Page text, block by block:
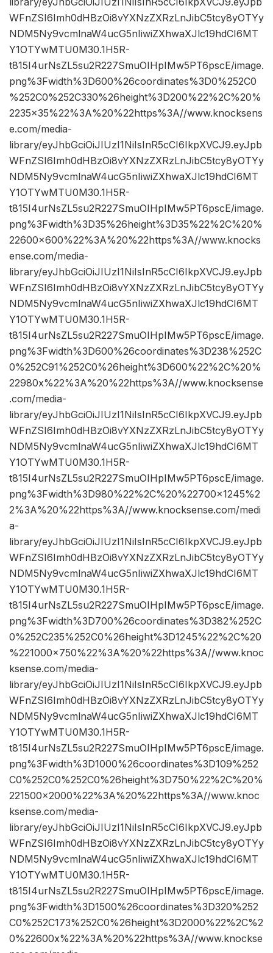
WFnZSI6Imh0dHBzOi8vYXNzZXRzLnJibC5tcy8yOTYy
NDM5Ny9vcmlnaW4ucG5nIiwiZXhwaXJlc19hdCI6MT
Y1OTYwMTU0M30.1H5R-
t815I4urNsZL5su2R227SmuOIHpIMw5PT6pscE/image.
png%3Fwidth%3D600%26coordinates%3D0%252C0
%252C0%252C330%26height%3D200%22%2C%20%
2235×35%22%3A%20%22https%3A//www.knocksens
e.com/media-
library/eyJhbGciOiJIUzI1NiIsInR5cCI6IkpXVCJ9.eyJpb
WFnZSI6Imh0dHBzOi8vYXNzZXRzLnJibC5tcy8yOTYy
NDM5Ny9vcmlnaW4ucG5nIiwiZXhwaXJlc19hdCI6MT
Y1OTYwMTU0M30.1H5R-
t815I4urNsZL5su2R227SmuOIHpIMw5PT6pscE/image.
png%3Fwidth%3D35%26height%3D35%22%2C%20%
22600×600%22%3A%20%22https%3A//www.knocks
ense.com/media-
library/eyJhbGciOiJIUzI1NiIsInR5cCI6IkpXVCJ9.eyJpb
WFnZSI6Imh0dHBzOi8vYXNzZXRzLnJibC5tcy8yOTYy
NDM5Ny9vcmlnaW4ucG5nIiwiZXhwaXJlc19hdCI6MT
Y1OTYwMTU0M30.1H5R-
t815I4urNsZL5su2R227SmuOIHpIMw5PT6pscE/image.
png%3Fwidth%3D600%26coordinates%3D238%252C
0%252C91%252C0%26height%3D600%22%2C%20%
22980x%22%3A%20%22https%3A//www.knocksense
.com/media-
library/eyJhbGciOiJIUzI1NiIsInR5cCI6IkpXVCJ9.eyJpb
WFnZSI6Imh0dHBzOi8vYXNzZXRzLnJibC5tcy8yOTYy
NDM5Ny9vcmlnaW4ucG5nIiwiZXhwaXJlc19hdCI6MT
Y1OTYwMTU0M30.1H5R-
t815I4urNsZL5su2R227SmuOIHpIMw5PT6pscE/image.
png%3Fwidth%3D980%22%2C%20%22700×1245%2
2%3A%20%22https%3A//www.knocksense.com/medi
a-
library/eyJhbGciOiJIUzI1NiIsInR5cCI6IkpXVCJ9.eyJpb
WFnZSI6Imh0dHBzOi8vYXNzZXRzLnJibC5tcy8yOTYy
NDM5Ny9vcmlnaW4ucG5nIiwiZXhwaXJlc19hdCI6MT
Y1OTYwMTU0M30.1H5R-
t815I4urNsZL5su2R227SmuOIHpIMw5PT6pscE/image.
png%3Fwidth%3D700%26coordinates%3D382%252C
0%252C235%252C0%26height%3D1245%22%2C%20
%221000×750%22%3A%20%22https%3A//www.knoc
ksense.com/media-
library/eyJhbGciOiJIUzI1NiIsInR5cCI6IkpXVCJ9.eyJpb
WFnZSI6Imh0dHBzOi8vYXNzZXRzLnJibC5tcy8yOTYy
NDM5Ny9vcmlnaW4ucG5nIiwiZXhwaXJlc19hdCI6MT
Y1OTYwMTU0M30.1H5R-
t815I4urNsZL5su2R227SmuOIHpIMw5PT6pscE/image.
png%3Fwidth%3D1000%26coordinates%3D109%252
C0%252C0%252C0%26height%3D750%22%2C%20%
221500×2000%22%3A%20%22https%3A//www.knoc
ksense.com/media-
library/eyJhbGciOiJIUzI1NiIsInR5cCI6IkpXVCJ9.eyJpb
WFnZSI6Imh0dHBzOi8vYXNzZXRzLnJibC5tcy8yOTYy
NDM5Ny9vcmlnaW4ucG5nIiwiZXhwaXJlc19hdCI6MT
Y1OTYwMTU0M30.1H5R-
t815I4urNsZL5su2R227SmuOIHpIMw5PT6pscE/image.
png%3Fwidth%3D1500%26coordinates%3D320%252
C0%252C173%252C0%26height%3D2000%22%2C%2
0%22600x%22%3A%20%22https%3A//www.knockse